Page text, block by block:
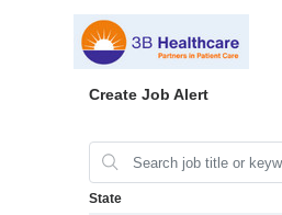
Create Job Alert
State